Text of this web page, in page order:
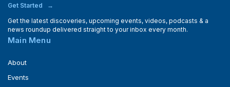
Get Started
Get the latest discoveries, upcoming events, videos, podcasts & a
news roundup delivered straight to your inbox every month.
Main Menu
About
Events